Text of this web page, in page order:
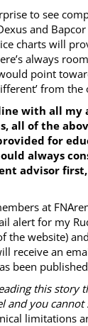
to see
and
charts will
always
point
from
with all my
all of the
for
always
advisor
at
alert for my
the website)
will receive an
been
this story
and you cannot
limitations